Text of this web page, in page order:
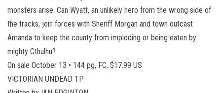
monsters arise. Can Wyatt, an unlikely hero from the wrong side of
the tracks, join forces with Sheriff Morgan and town outcast
Amanda to keep the county from imploding or being eaten by
mighty Cthulhu?
On sale October 13 • 144 pg, FC, $17.99 US
VICTORIAN UNDEAD TP